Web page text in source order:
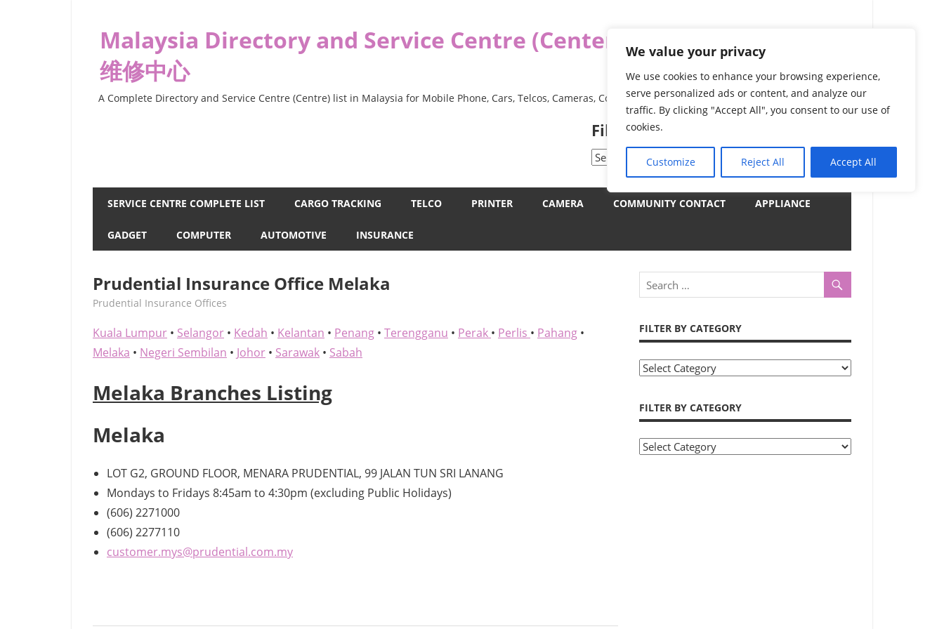
We value your privacy
We use cookies to enhance your browsing experience,
serve personalized ads or content, and analyze our
traffic. By clicking "Accept All", you consent to our use of
cookies.
Customize Reject All Accept All
contentMalaysia Directory and Service Centre (Center) Complete List 服务
维修中心
A Complete Directory and Service Centre (Centre) list in Malaysia for Mobile Phone, Cars, Telcos, Cameras, Computer, Notebook and Electrical Appliances.
Filter by Category
Filter
Category
SERVICE CENTRE COMPLETE LIST CARGO TRACKING TELCO PRINTER CAMERA COMMUNITY CONTACT APPLIANCE
GADGET COMPUTER AUTOMOTIVE INSURANCE
Prudential Insurance Office Melaka
kelvin
Prudential Insurance Offices
Kuala Lumpur • Selangor • Kedah • Kelantan • Penang • Terengganu • Perak • Perlis • Pahang •
Melaka • Negeri Sembilan • Johor • Sarawak • Sabah
Melaka Branches Listing
Melaka
LOT G2, GROUND FLOOR, MENARA PRUDENTIAL, 99 JALAN TUN SRI LANANG
Mondays to Fridays 8:45am to 4:30pm (excluding Public Holidays)
(606) 2271000
(606) 2277110
customer.mys@prudential.com.my
FILTER BY CATEGORY
Filter
Category
FILTER BY CATEGORY
Filter